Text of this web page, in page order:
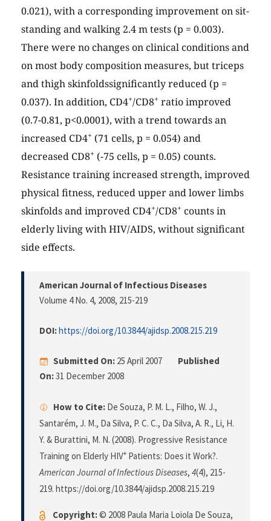
0.021), with a corresponding improvement on sit-
standing and walking 2.4 m tests (p = 0.003).
There were no changes on clinical conditions and
on most body composition measures, but triceps
and thigh skinfoldssignificantly reduced (p =
0.037). In addition, CD4+/CD8+ ratio improved
(0.7-0.81, p<0.0001), with a trend towards an
increased CD4+ (71 cells, p = 0.054) and
decreased CD8+ (-75 cells, p = 0.05) counts.
Resistance training increased strength, improved
physical fitness, reduced upper and lower limbs
skinfolds and improved CD4+/CD8+ counts in
elderly living with HIV/AIDS, without significant
side effects.
American Journal of Infectious Diseases
Volume 4 No. 4, 2008, 215-219
DOI:https://doi.org/10.3844/ajidsp.2008.215.219
Submitted On: 25 April 2007
Published
On:31 December 2008
How to Cite: De Souza, P. M. L., Filho, W. J.,
Santarém, J. M., Da Silva, P. C. C., Da Silva, A. R., Li, H.
Y. & Burattini, M. N. (2008). Progressive Resistance
Training on Elderly HIV+ Patients: Does it Work?.
American Journal of Infectious Diseases, 4(4), 215-
219. https://doi.org/10.3844/ajidsp.2008.215.219
Copyright:© 2008 Paula Maria Loiola De Souza,